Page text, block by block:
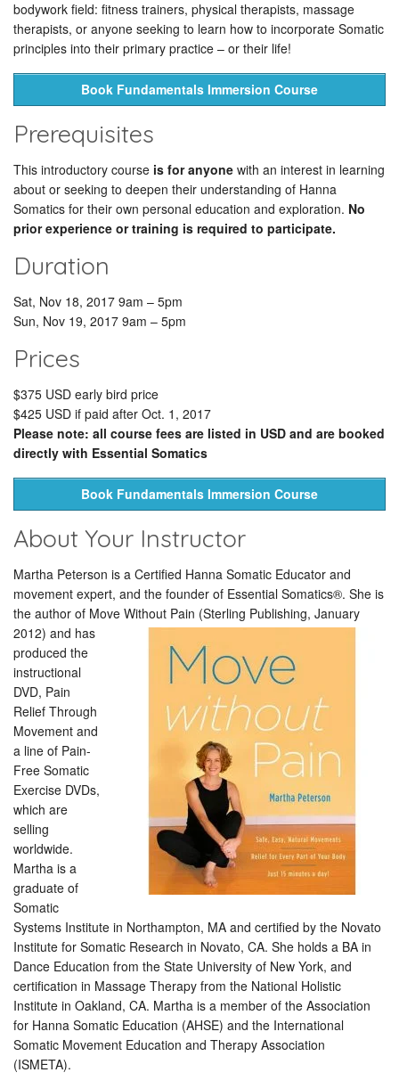
bodywork field: fitness trainers, physical therapists, massage
therapists, or anyone seeking to learn how to incorporate Somatic
principles into their primary practice – or their life!
Book Fundamentals Immersion Course
Prerequisites
This introductory course is for anyone with an interest in learning
about or seeking to deepen their understanding of Hanna
Somatics for their own personal education and exploration. No
prior experience or training is required to participate.
Duration
Sat, Nov 18, 2017 9am – 5pm
Sun, Nov 19, 2017 9am – 5pm
Prices
$375 USD early bird price
$425 USD if paid after Oct. 1, 2017
Please note: all course fees are listed in USD and are booked
directly with Essential Somatics
Book Fundamentals Immersion Course
About Your Instructor
Martha Peterson is a Certified Hanna Somatic Educator and
movement expert, and the founder of Essential Somatics®. She is
the author of Move Without Pain (Sterling Publishing, January
2012) and has
produced the
instructional
DVD, Pain
Relief Through
Movement and
a line of Pain-
Free Somatic
Exercise DVDs,
which are
selling
worldwide.
Martha is a
graduate of
Somatic
Systems Institute in Northampton, MA and certified by the Novato
Institute for Somatic Research in Novato, CA. She holds a BA in
Dance Education from the State University of New York, and
certification in Massage Therapy from the National Holistic
Institute in Oakland, CA. Martha is a member of the Association
for Hanna Somatic Education (AHSE) and the International
Somatic Movement Education and Therapy Association
(ISMETA).